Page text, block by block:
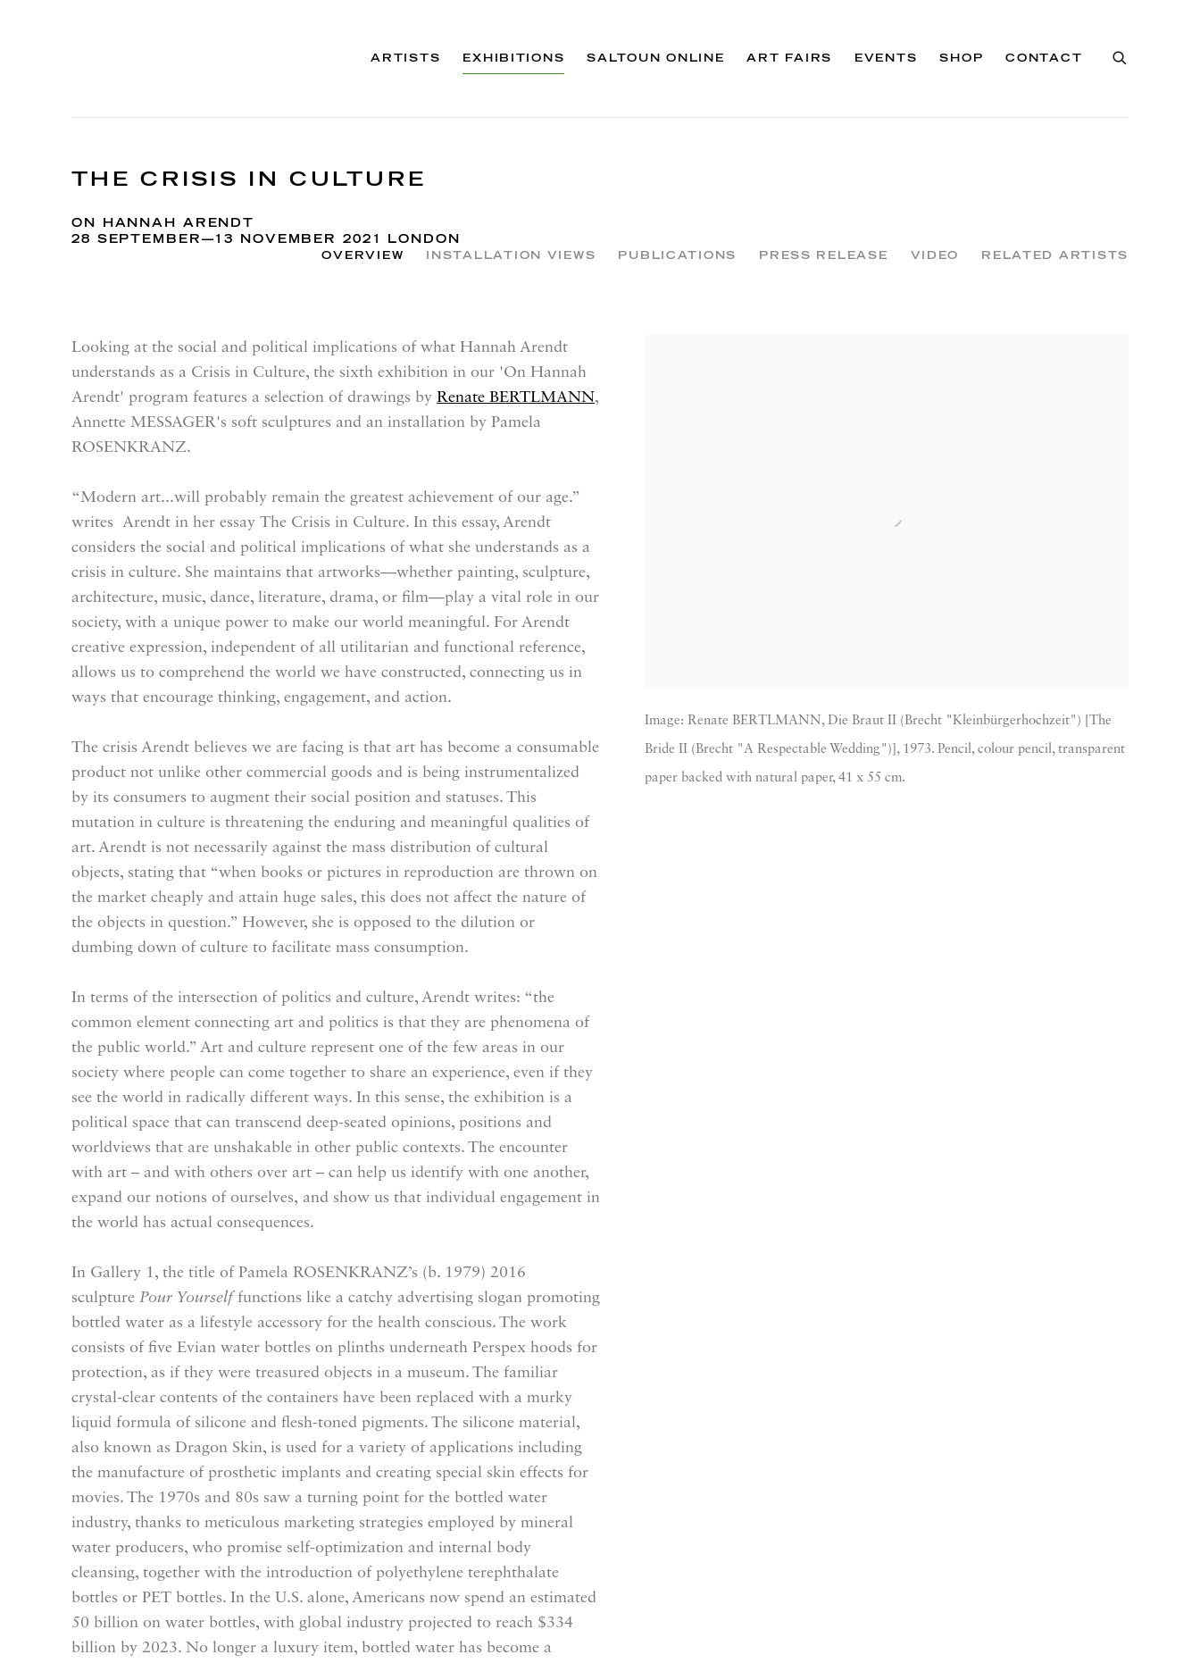
ARTISTS EXHIBITIONS SALTOUN ONLINE ART FAIRS EVENTS SHOP CONTACT
THE CRISIS IN CULTURE
ON HANNAH ARENDT
28 SEPTEMBER—13 NOVEMBER 2021 LONDON
OVERVIEW INSTALLATION VIEWS PUBLICATIONS PRESS RELEASE VIDEO RELATED ARTISTS
Image: Renate BERTLMANN, Die Braut II (Brecht "Kleinbürgerhochzeit") [The
Bride II (Brecht "A Respectable Wedding")], 1973. Pencil, colour pencil, transparent
paper backed with natural paper, 41 x 55 cm.
Looking at the social and political implications of what Hannah Arendt
understands as a Crisis in Culture, the sixth exhibition in our 'On Hannah
Arendt' program features a selection of drawings by Renate BERTLMANN,
Annette MESSAGER's soft sculptures and an installation by Pamela
ROSENKRANZ.
“Modern art...will probably remain the greatest achievement of our age.”
writes Arendt in her essay The Crisis in Culture. In this essay, Arendt
considers the social and political implications of what she understands as a
crisis in culture. She maintains that artworks—whether painting, sculpture,
architecture, music, dance, literature, drama, or film—play a vital role in our
society, with a unique power to make our world meaningful. For Arendt
creative expression, independent of all utilitarian and functional reference,
allows us to comprehend the world we have constructed, connecting us in
ways that encourage thinking, engagement, and action.
The crisis Arendt believes we are facing is that art has become a consumable
product not unlike other commercial goods and is being instrumentalized
by its consumers to augment their social position and statuses. This
mutation in culture is threatening the enduring and meaningful qualities of
art. Arendt is not necessarily against the mass distribution of cultural
objects, stating that “when books or pictures in reproduction are thrown on
the market cheaply and attain huge sales, this does not affect the nature of
the objects in question.” However, she is opposed to the dilution or
dumbing down of culture to facilitate mass consumption.
In terms of the intersection of politics and culture, Arendt writes: “the
common element connecting art and politics is that they are phenomena of
the public world.” Art and culture represent one of the few areas in our
society where people can come together to share an experience, even if they
see the world in radically different ways. In this sense, the exhibition is a
political space that can transcend deep-seated opinions, positions and
worldviews that are unshakable in other public contexts. The encounter
with art – and with others over art – can help us identify with one another,
expand our notions of ourselves, and show us that individual engagement in
the world has actual consequences.
In Gallery 1, the title of Pamela ROSENKRANZ’s (b. 1979) 2016
sculpture Pour Yourselffunctions like a catchy advertising slogan promoting
bottled water as a lifestyle accessory for the health conscious. The work
consists of five Evian water bottles on plinths underneath Perspex hoods for
protection, as if they were treasured objects in a museum. The familiar
crystal-clear contents of the containers have been replaced with a murky
liquid formula of silicone and flesh-toned pigments. The silicone material,
also known as Dragon Skin, is used for a variety of applications including
the manufacture of prosthetic implants and creating special skin effects for
movies. The 1970s and 80s saw a turning point for the bottled water
industry, thanks to meticulous marketing strategies employed by mineral
water producers, who promise self-optimization and internal body
cleansing, together with the introduction of polyethylene terephthalate
bottles or PET bottles. In the U.S. alone, Americans now spend an estimated
50 billion on water bottles, with global industry projected to reach $334
billion by 2023. No longer a luxury item, bottled water has become a